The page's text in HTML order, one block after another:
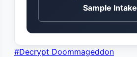
Sample Intake
Post
#Decrypt Doommageddon